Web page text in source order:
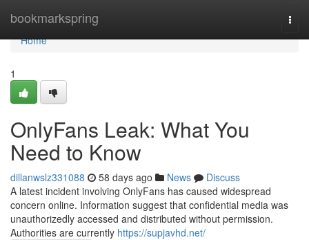
bookmarkspring
Home
Home
1
OnlyFans Leak: What You
Need to Know
dillanwslz331088 58 days ago News
Discuss
A latest incident involving OnlyFans has caused widespread
concern online. Information suggest that confidential media was
unauthorizedly accessed and distributed without permission.
Authorities are currently https://supjavhd.net/